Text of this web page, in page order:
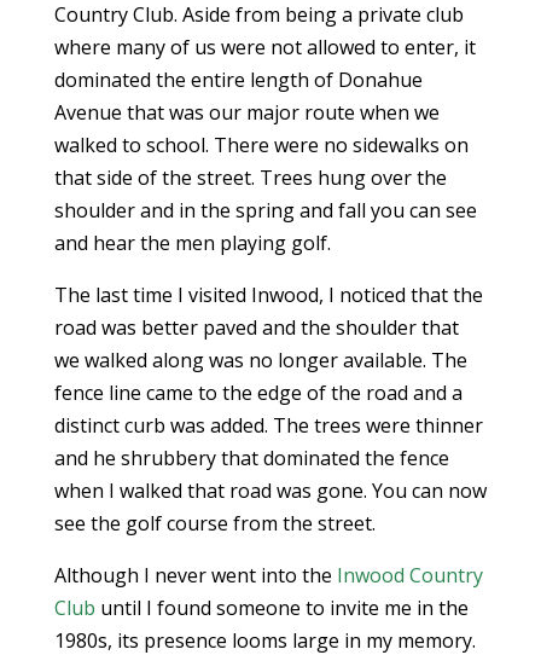
Country Club. Aside from being a private club
where many of us were not allowed to enter, it
dominated the entire length of Donahue
Avenue that was our major route when we
walked to school. There were no sidewalks on
that side of the street. Trees hung over the
shoulder and in the spring and fall you can see
and hear the men playing golf.
The last time I visited Inwood, I noticed that the
road was better paved and the shoulder that
we walked along was no longer available. The
fence line came to the edge of the road and a
distinct curb was added. The trees were thinner
and he shrubbery that dominated the fence
when I walked that road was gone. You can now
see the golf course from the street.
Although I never went into the Inwood Country
Club until I found someone to invite me in the
1980s, its presence looms large in my memory.